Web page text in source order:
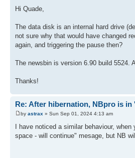
Hi Quade,
The data disk is an internal hard drive
not sure why that would have changed
again, and triggering the pause then?
The newsbin is version 6.90 build 5524.
Thanks!
Re: After hibernation, NBpro is in
by astrax » Sun Sep 01, 2024 4:13 am
I have noticed a similar behaviour,
space - will continue" mesage, but NB